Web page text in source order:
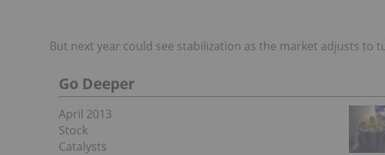
But next year could see stabilization as the market adjusts to
Go Deeper
April 2013
Stock
Catalysts